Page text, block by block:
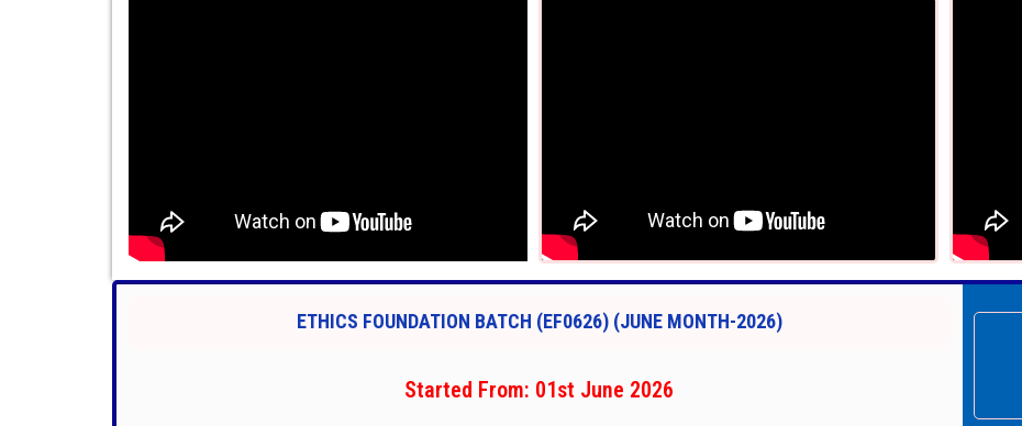
ETHICS FOUNDATION BATCH (EF0626) (JUNE MONTH-2026)
Started From: 01st June 2026